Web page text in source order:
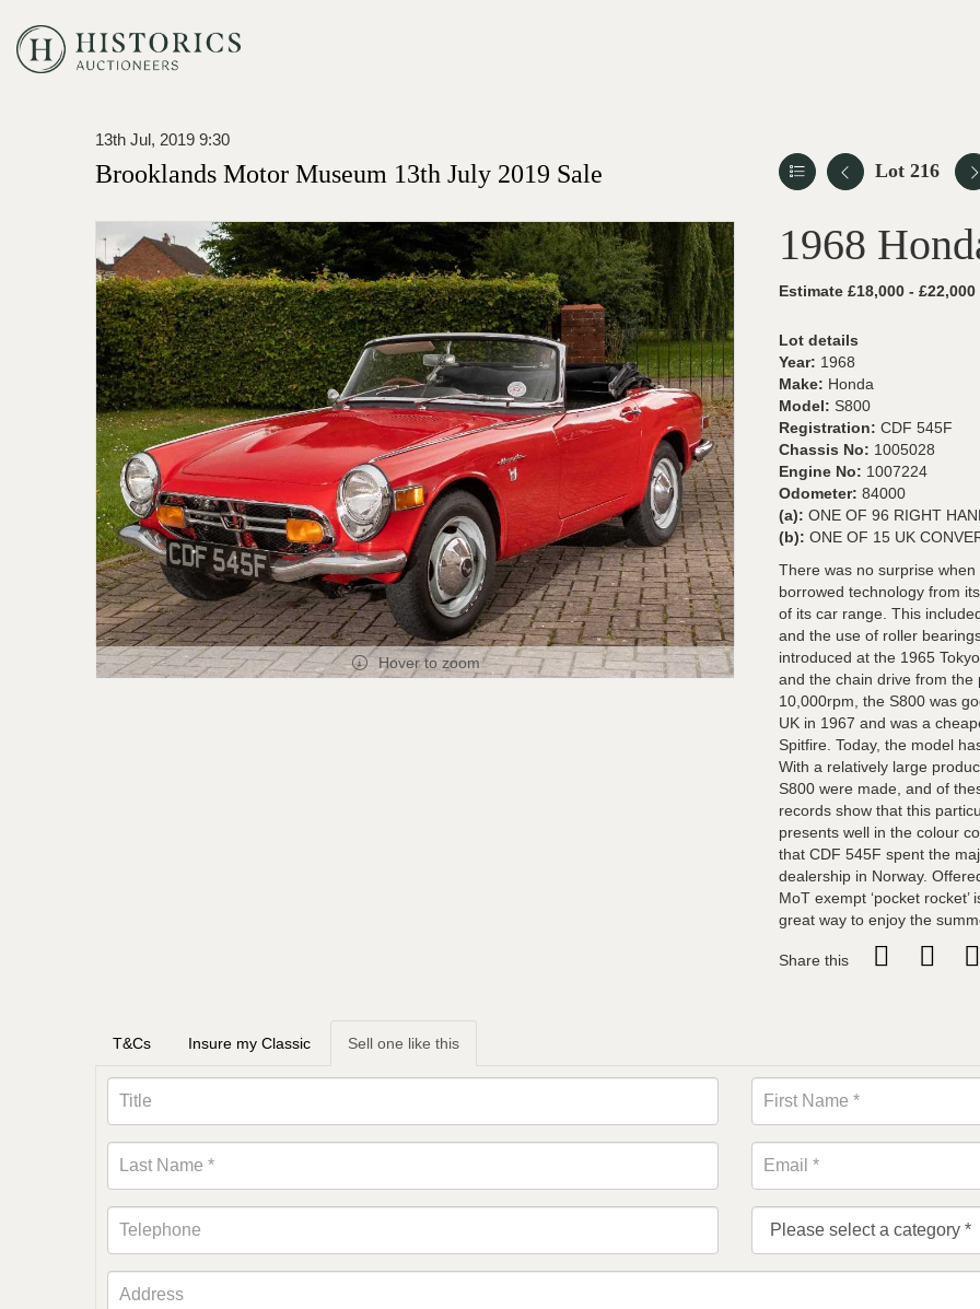
13th Jul, 2019 9:30
Brooklands Motor Museum 13th July 2019 Sale Lot 216
Hover to zoom
1968
Estimate £18,000 - £22,000
Lot details
Year: 1968
Make: Honda
Model: S800
Registration: CDF 545F
Chassis No: 1005028
Engine No: 1007224
Odometer: 84000
(a): ONE OF 96 RIGHT
(b): ONE OF 15 UK
There was no surprise
borrowed technology from
of its car range. This
and the use of roller
introduced at the 1965
and the chain drive from
10,000rpm, the S800 was
UK in 1967 and was a
Spitfire. Today, the model
With a relatively large
S800 were made, and of
records show that this
presents well in the colour
that CDF 545F spent the
dealership in Norway.
MoT exempt ‘pocket
great way to enjoy the
Share this
T&Cs Insure my Classic Sell one like this